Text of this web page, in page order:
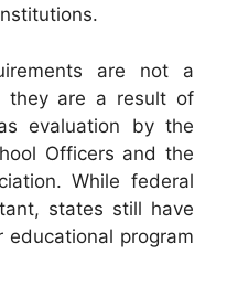
are not a
they are a result of
evaluation by the
Officers and the
While federal
states still have
program